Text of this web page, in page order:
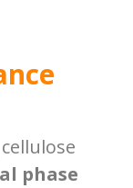
phase